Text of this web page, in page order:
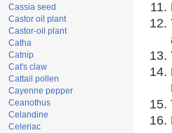
Cassia seed
Castor oil plant
Castor-oil plant
Catha
Catnip
Cat's claw
Cattail pollen
Cayenne pepper
Ceanothus
Celandine
Celeriac